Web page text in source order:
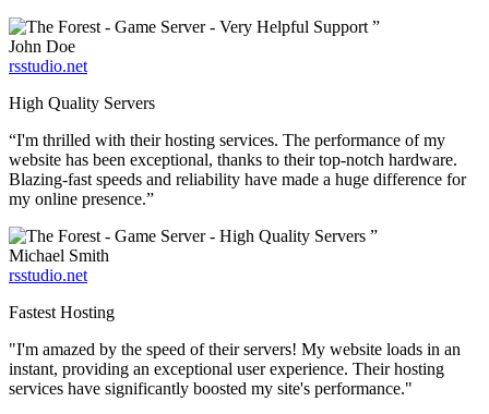
”
John Doe
rsstudio.net
High Quality Servers
“I'm thrilled with their hosting services. The performance of my
website has been exceptional, thanks to their top-notch hardware.
Blazing-fast speeds and reliability have made a huge difference for
my online presence.”
”
Michael Smith
rsstudio.net
Fastest Hosting
"I'm amazed by the speed of their servers! My website loads in an
instant, providing an exceptional user experience. Their hosting
services have significantly boosted my site's performance."